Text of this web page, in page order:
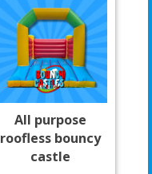
All purpose
roofless bouncy
castle